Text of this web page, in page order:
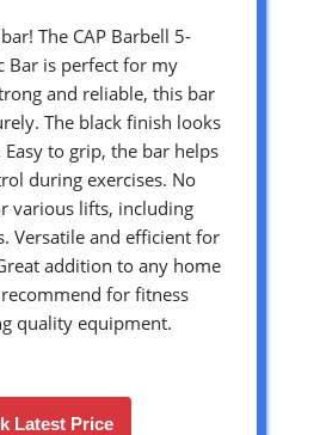
The CAP Barbell 5-
Bar is perfect for my
and reliable, this bar
The black finish looks
to grip, the bar helps
during exercises. No
various lifts, including
Versatile and efficient for
addition to any home
for fitness
quality equipment.
Latest Price